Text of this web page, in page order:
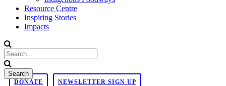
Resource Centre
Inspiring Stories
Impacts
DONATE NEWSLETTER SIGN UP